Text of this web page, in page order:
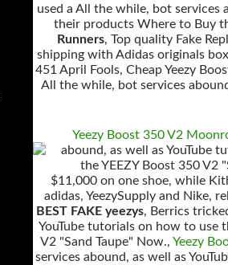
used a All the while, bot services
their products Where to Buy
Runners, Top quality Fake
shipping with Adidas originals
451 April Fools, Cheap Yeezy
All the while, bot services
Yeezy Boost 350 V2
abound, as well as YouTube
the YEEZY Boost 350 V2
$11,000 on one shoe, while
adidas, YeezySupply and Nike,
BEST FAKE yeezys, Berrics
YouTube tutorials on how to use
V2 "Sand Taupe" Now., Yeezy
services abound, as well as